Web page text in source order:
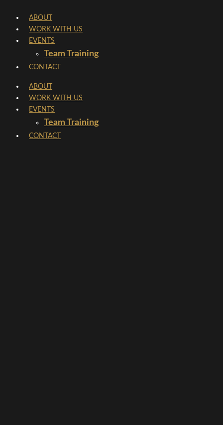
content
ABOUT
WORK WITH US
EVENTS
Team Training
CONTACT
ABOUT
WORK WITH US
EVENTS
Team Training
CONTACT